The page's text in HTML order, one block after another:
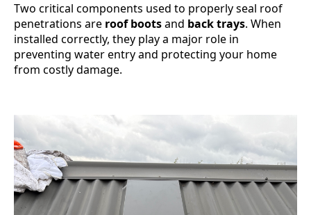
Two critical components used to properly seal roof
penetrations are roof bootsand back trays. When
installed correctly, they play a major role in
preventing water entry and protecting your home
from costly damage.